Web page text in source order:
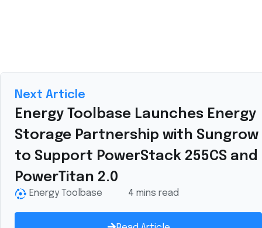
Next Article
Energy Toolbase Launches Energy
Storage Partnership with Sungrow
to Support PowerStack 255CS and
PowerTitan 2.0
Energy Toolbase 4 mins read